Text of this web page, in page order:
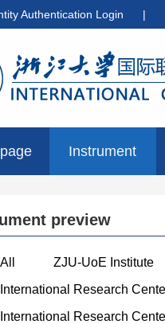
Authentication Login |
Instrument
preview
All ZJU-UoE Institute
International Research
International Research